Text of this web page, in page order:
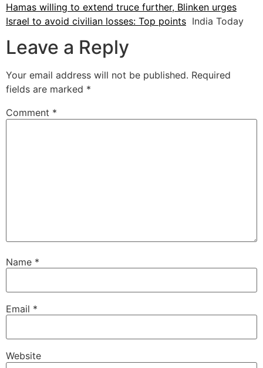
Hamas willing to extend truce further, Blinken urges
Israel to avoid civilian losses: Top points India Today
Leave a Reply
Your email address will not be published. Required
fields are marked *
Comment *
Name *
Email *
Website